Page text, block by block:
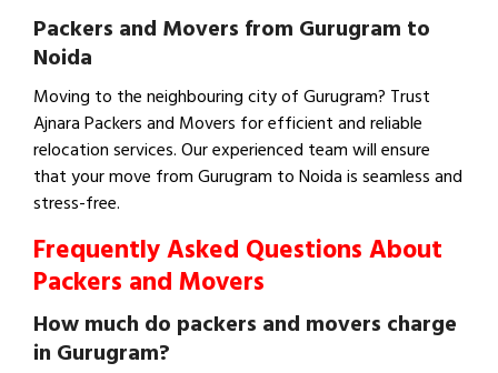
Packers and Movers from Gurugram to
Noida
Moving to the neighbouring city of Gurugram? Trust
Ajnara Packers and Movers for efficient and reliable
relocation services. Our experienced team will ensure
that your move from Gurugram to Noida is seamless and
stress-free.
Frequently Asked Questions About
Packers and Movers
How much do packers and movers charge
in Gurugram?